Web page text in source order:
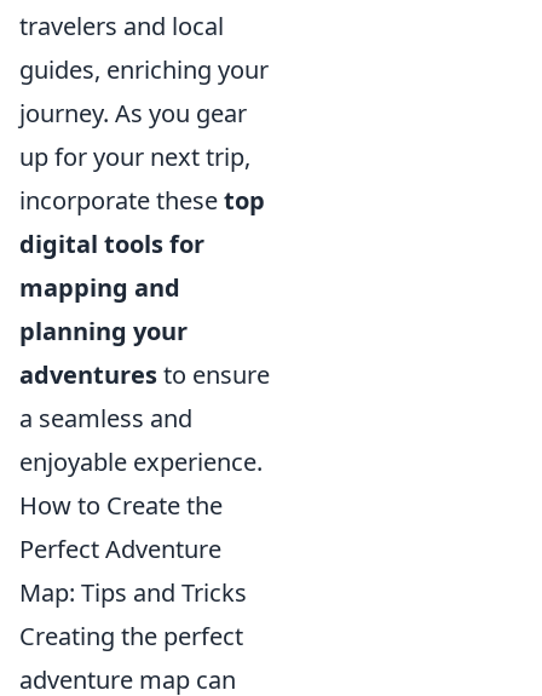
travelers and local
guides, enriching your
journey. As you gear
up for your next trip,
incorporate thesetop
digital tools for
mapping and
planning your
adventuresto ensure
a seamless and
enjoyable experience.
How to Create the
Perfect Adventure
Map: Tips and Tricks
Creating the perfect
adventure map can